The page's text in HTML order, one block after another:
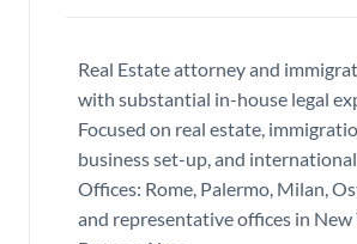
Real Estate attorney and
with substantial in-house legal
Focused on real estate,
business set-up, and
Offices: Rome, Palermo, Milan,
and representative offices in New